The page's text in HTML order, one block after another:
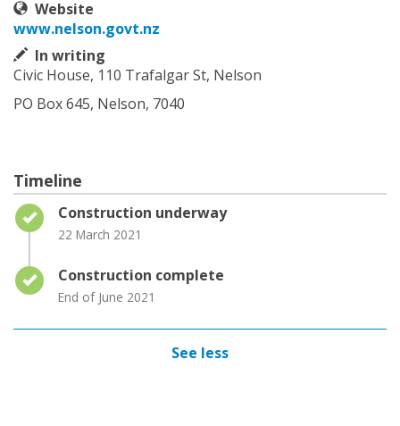
Website
www.nelson.govt.nz
In writing
Civic House, 110 Trafalgar St, Nelson
PO Box 645, Nelson, 7040
Timeline
Timeline item 1 - complete
Construction underway
22 March 2021
Timeline item 2 - complete
Construction complete
End of June 2021
See less